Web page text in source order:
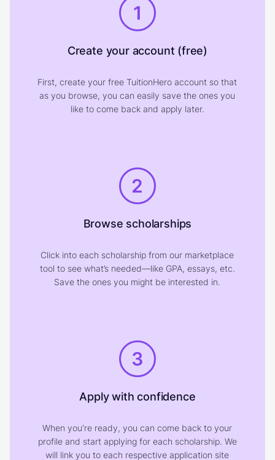
1
Create your account (free)
First, create your free TuitionHero account so that
as you browse, you can easily save the ones you
like to come back and apply later.
2
Browse scholarships
Click into each scholarship from our marketplace
tool to see what’s needed—like GPA, essays, etc.
Save the ones you might be interested in.
3
Apply with confidence
When you're ready, you can come back to your
profile and start applying for each scholarship. We
will link you to each respective application site